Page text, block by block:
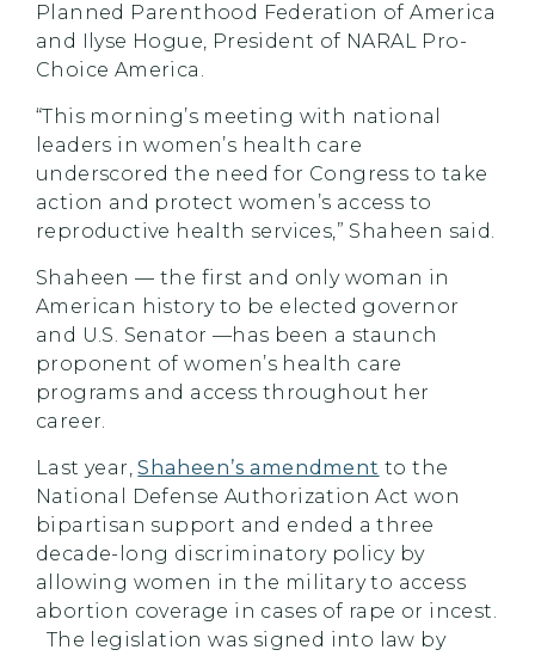
Planned Parenthood Federation of America
and Ilyse Hogue, President of NARAL Pro-
Choice America.
“This morning’s meeting with national
leaders in women’s health care
underscored the need for Congress to take
action and protect women’s access to
reproductive health services,” Shaheen said.
Shaheen — the first and only woman in
American history to be elected governor
and U.S. Senator —has been a staunch
proponent of women’s health care
programs and access throughout her
career.
Last year,Shaheen’s amendment to the
National Defense Authorization Act won
bipartisan support and ended a three
decade-long discriminatory policy by
allowing women in the military to access
abortion coverage in cases of rape or incest.
The legislation was signed into law by